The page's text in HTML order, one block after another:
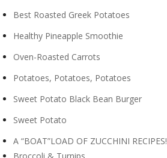
Best Roasted Greek Potatoes
Healthy Pineapple Smoothie
Oven-Roasted Carrots
Potatoes, Potatoes, Potatoes
Sweet Potato Black Bean Burger
Sweet Potato
A “BOAT”LOAD OF ZUCCHINI RECIPES!